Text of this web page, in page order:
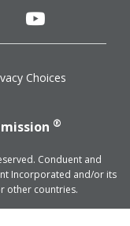
youtube
Choices
®
Conduent and
Incorporated and/or its
other countries.